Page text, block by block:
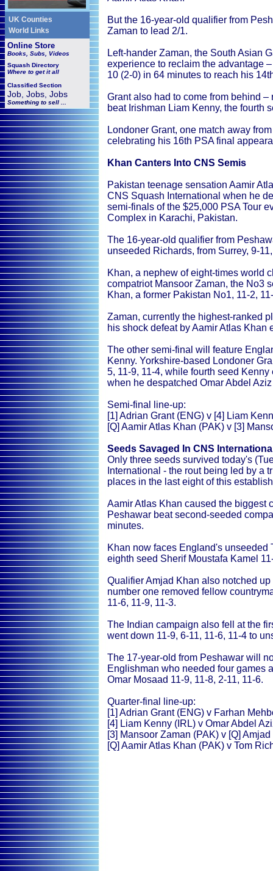
UK Counties
World Links
Online Store
Books, Subs, Videos
Squash Directory
Where to get it all
Classified Section
Job, Jobs, Jobs
Something to sell ...
But the 16-year-old qualifier from
Zaman to lead 2/1.
Left-hander Zaman, the South Asian
experience to reclaim the advantage
10 (2-0) in 64 minutes to reach his
Grant also had to come from behind
beat Irishman Liam Kenny, the fourth
Londoner Grant, one match away
celebrating his 16th PSA final
Khan Canters Into CNS Semis
Pakistan teenage sensation Aamir
CNS Squash International when he
semi-finals of the $25,000 PSA Tour
Complex in Karachi, Pakistan.
The 16-year-old qualifier from
unseeded Richards, from Surrey, 9-
Khan, a nephew of eight-times world
compatriot Mansoor Zaman, the No3
Khan, a former Pakistan No1, 11-2,
Zaman, currently the highest-ranked
his shock defeat by Aamir Atlas
The other semi-final will feature
Kenny. Yorkshire-based Londoner
5, 11-9, 11-4, while fourth seed
when he despatched Omar Abdel
Semi-final line-up:
[1] Adrian Grant (ENG) v [4] Liam
[Q] Aamir Atlas Khan (PAK) v [3]
Seeds Savaged In CNS
Only three seeds survived today's
International - the rout being led by a
places in the last eight of this
Aamir Atlas Khan caused the biggest
Peshawar beat second-seeded
minutes.
Khan now faces England's unseeded
eighth seed Sherif Moustafa Kamel
Qualifier Amjad Khan also notched
number one removed fellow
11-6, 11-9, 11-3.
The Indian campaign also fell at the
went down 11-9, 6-11, 11-6, 11-4 to
The 17-year-old from Peshawar will
Englishman who needed four games
Omar Mosaad 11-9, 11-8, 2-11, 11-6.
Quarter-final line-up:
[1] Adrian Grant (ENG) v Farhan
[4] Liam Kenny (IRL) v Omar Abdel
[3] Mansoor Zaman (PAK) v [Q]
[Q] Aamir Atlas Khan (PAK) v Tom